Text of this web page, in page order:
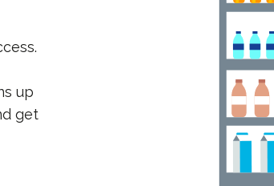
up
get